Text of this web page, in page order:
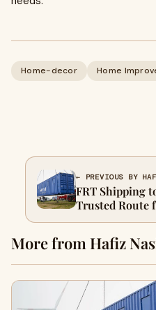
Home-decor Home
← PREVIOUS BY
FRT Shipping
Trusted Route
More from Hafiz